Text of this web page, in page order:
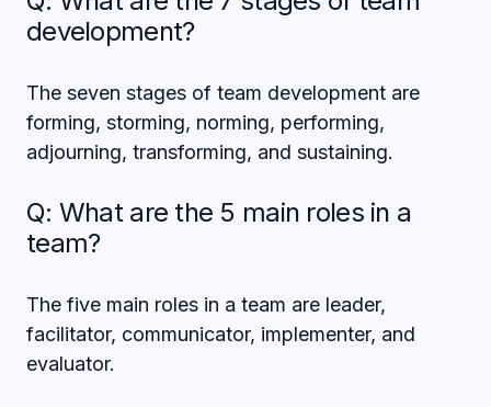
development?
The seven stages of team development are
forming, storming, norming, performing,
adjourning, transforming, and sustaining.
Q: What are the 5 main roles in a
team?
The five main roles in a team are leader,
facilitator, communicator, implementer, and
evaluator.